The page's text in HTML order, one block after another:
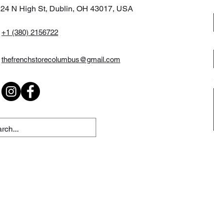
24 N High St, Dublin, OH 43017, USA
+1 (380) 2156722
thefrenchstorecolumbus@gmail.com